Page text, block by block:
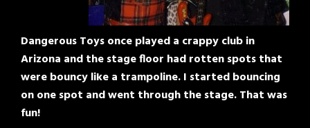
Dangerous Toys once played a crappy club in
Arizona and the stage floor had rotten spots that
were bouncy like a trampoline. I started bouncing
on one spot and went through the stage. That was
fun!